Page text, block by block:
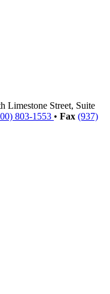
Limestone Street, Suite
803-1553 • Fax (937)